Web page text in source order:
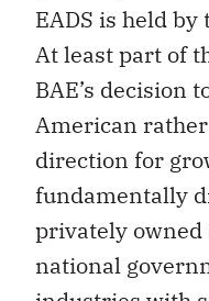
EADS is held
At least part of
BAE’s decision
American
direction for
fundamentally
privately
national